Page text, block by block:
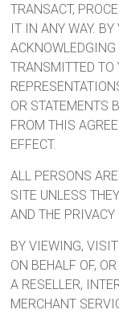
TRANSACT,
IT IN ANY WAY.
TRANSMITTED TO
OR STATEMENTS
FROM THIS
EFFECT.
ALL PERSONS
SITE UNLESS
AND THE PRIVACY
BY VIEWING,
ON BEHALF OF,
A RESELLER,
MERCHANT